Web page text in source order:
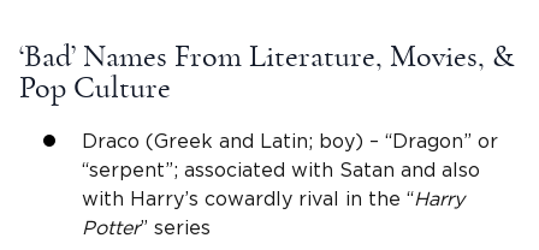
‘Bad’ Names From Literature, Movies, &
Pop Culture
Draco (Greek and Latin; boy) – “Dragon” or
“serpent”; associated with Satan and also
with Harry’s cowardly rival in the “Harry
Potter” series